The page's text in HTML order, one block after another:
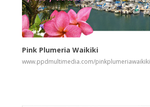
View
Pink Plumeria Waikiki
www.ppdmultimedia.com/pinkplumeriawaikiki